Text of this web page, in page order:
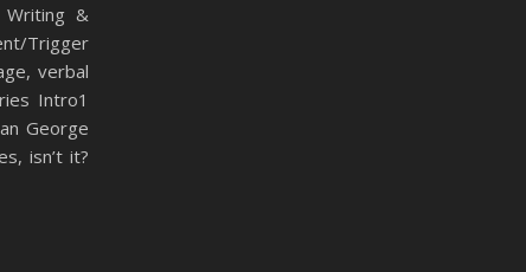
Writing &
Trigger
verbal
Intro1
George
isn’t it?